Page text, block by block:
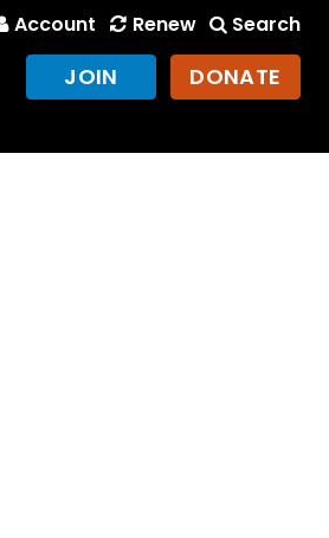
Account Renew Search
JOIN DONATE